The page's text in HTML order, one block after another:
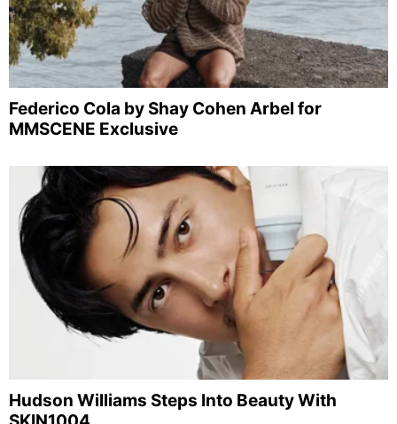
Federico Cola by Shay Cohen Arbel for
MMSCENE Exclusive
Hudson Williams Steps Into Beauty With